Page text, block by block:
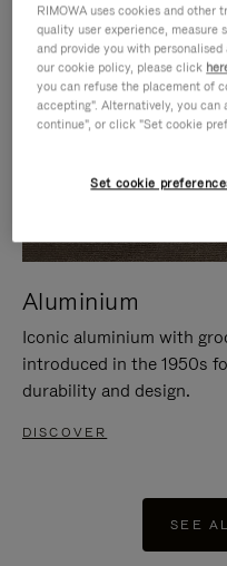
Aluminium
Iconic aluminium with
introduced in the 1950s
durability and design.
DISCOVER
SEE
RIMOWA uses cookies and
quality user experience,
and provide you with
our cookie policy, please click
you can refuse the placement of
accepting". Alternatively, you
continue", or click "Set cookie
Set cookie